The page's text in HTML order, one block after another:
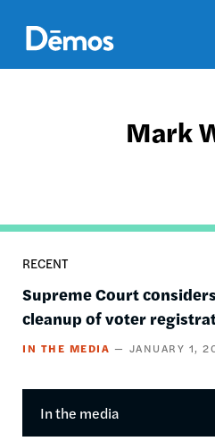
main
content
Mark
RECENT
Supreme Court
cleanup of voter
IN THE MEDIA JANUARY 1,
In the media